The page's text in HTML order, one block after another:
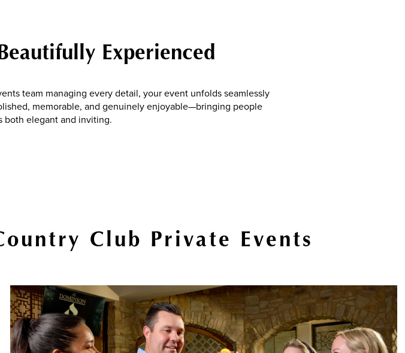
Experienced
team managing every detail, your event unfolds seamlessly
memorable, and genuinely enjoyable—bringing people
both elegant and inviting.
Club Private Events